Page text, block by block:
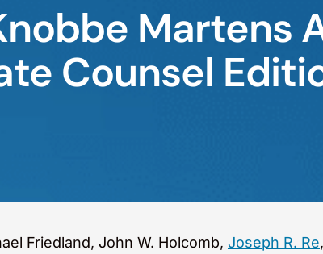
Martens
Counsel
Friedland, John W. Holcomb, Joseph R. Re,